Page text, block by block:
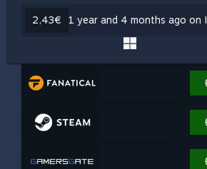
2,43€ 1 year and 4 months ago on